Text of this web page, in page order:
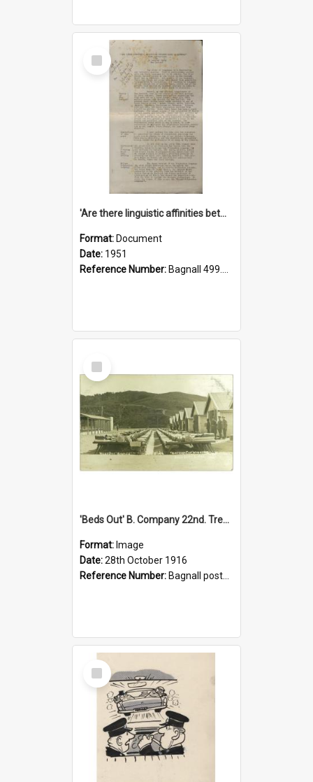
Select
Item
'Are there linguistic affinities between Maori and Kannada?' some reflections by V. Lakshmi Pathy of New Zealand
Format: Document
Date: 1951
Reference Number: Bagnall 499.4422494814 Pat
Select
Item
'Beds Out' B. Company 22nd. Trentham Cup Winners Best Kept Lines, 1916
Format: Image
Date:28th October 1916
Reference Number: Bagnall postcard collection
Select
Item